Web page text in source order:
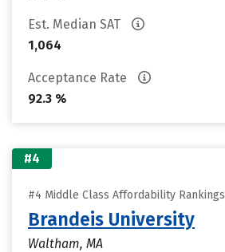
Est. Median SAT
1,064
Acceptance Rate
92.3 %
#4
#4 Middle Class Affordability Rankings
Brandeis University
Waltham, MA